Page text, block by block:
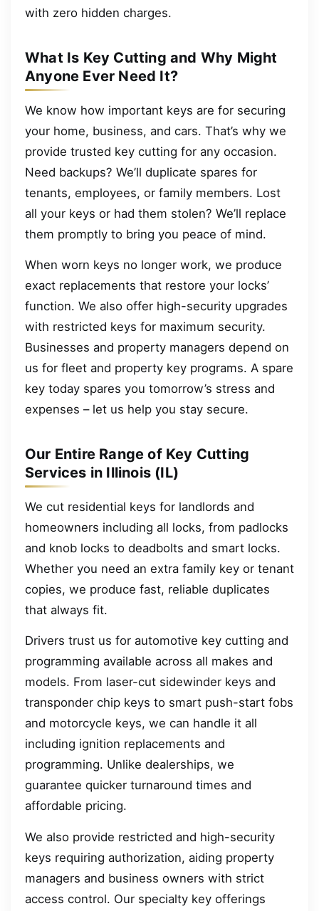
with zero hidden charges.
What Is Key Cutting and Why Might
Anyone Ever Need It?
We know how important keys are for securing
your home, business, and cars. That’s why we
provide trusted key cutting for any occasion.
Need backups? We’ll duplicate spares for
tenants, employees, or family members. Lost
all your keys or had them stolen? We’ll replace
them promptly to bring you peace of mind.
When worn keys no longer work, we produce
exact replacements that restore your locks’
function. We also offer high-security upgrades
with restricted keys for maximum security.
Businesses and property managers depend on
us for fleet and property key programs. A spare
key today spares you tomorrow’s stress and
expenses – let us help you stay secure.
Our Entire Range of Key Cutting
Services in Illinois (IL)
We cut residential keys for landlords and
homeowners including all locks, from padlocks
and knob locks to deadbolts and smart locks.
Whether you need an extra family key or tenant
copies, we produce fast, reliable duplicates
that always fit.
Drivers trust us for automotive key cutting and
programming available across all makes and
models. From laser-cut sidewinder keys and
transponder chip keys to smart push-start fobs
and motorcycle keys, we can handle it all
including ignition replacements and
programming. Unlike dealerships, we
guarantee quicker turnaround times and
affordable pricing.
We also provide restricted and high-security
keys requiring authorization, aiding property
managers and business owners with strict
access control. Our specialty key offerings